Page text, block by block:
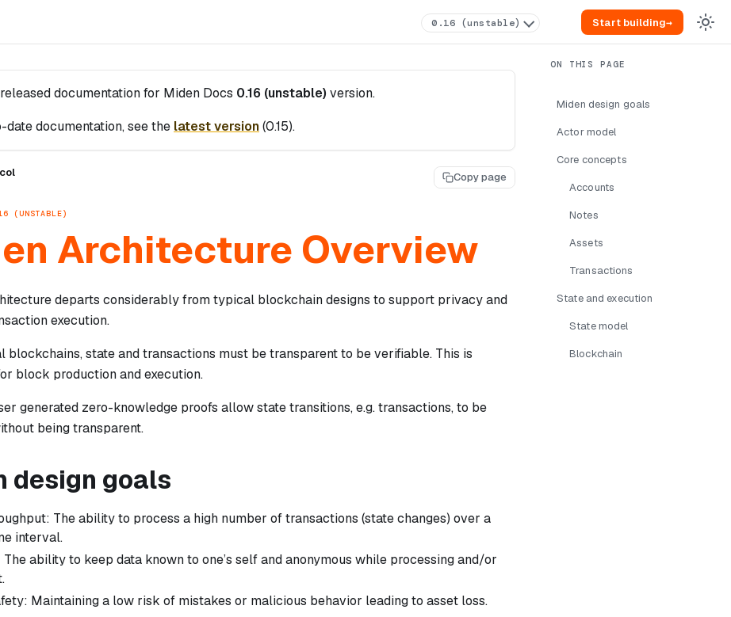
0.16 (unstable) Start building→
documentation for Miden Docs 0.16 (unstable) version.
date documentation, see the latest version(0.15).
Copy page
(UNSTABLE)
Architecture Overview
departs considerably from typical blockchain designs to support privacy and
execution.
blockchains, state and transactions must be transparent to be verifiable. This is
block production and execution.
generated zero-knowledge proofs allow state transitions, e.g. transactions, to be
being transparent.
design goals
The ability to process a high number of transactions (state changes) over a
interval.
ability to keep data known to one’s self and anonymous while processing and/or
Maintaining a low risk of mistakes or malicious behavior leading to asset loss.
Miden design goals
Actor model
Core concepts
Accounts
Notes
Assets
Transactions
State and execution
State model
Blockchain